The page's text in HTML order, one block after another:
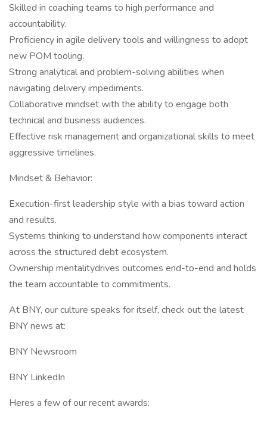
Skilled in coaching teams to high performance and
accountability.
Proficiency in agile delivery tools and willingness to adopt
new POM tooling.
Strong analytical and problem-solving abilities when
navigating delivery impediments.
Collaborative mindset with the ability to engage both
technical and business audiences.
Effective risk management and organizational skills to meet
aggressive timelines.
Mindset & Behavior:
Execution-first leadership style with a bias toward action
and results.
Systems thinking to understand how components interact
across the structured debt ecosystem.
Ownership mentalitydrives outcomes end-to-end and holds
the team accountable to commitments.
At BNY, our culture speaks for itself, check out the latest
BNY news at:
BNY Newsroom
BNY LinkedIn
Heres a few of our recent awards: